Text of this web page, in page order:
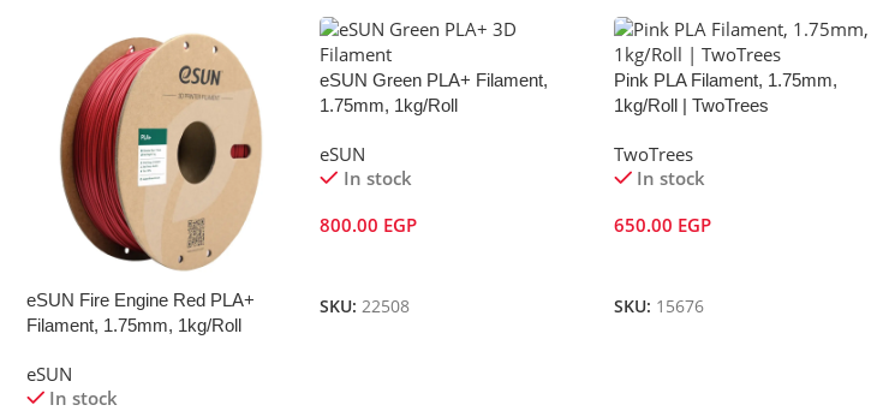
eSUN Fire Engine Red PLA+
Filament, 1.75mm, 1kg/Roll
eSUN
In stock
eSUN Green PLA+ Filament,
1.75mm, 1kg/Roll
eSUN
In stock
800.00 EGP
SKU: 22508
Pink PLA Filament, 1.75mm,
1kg/Roll | TwoTrees
TwoTrees
In stock
650.00 EGP
SKU: 15676